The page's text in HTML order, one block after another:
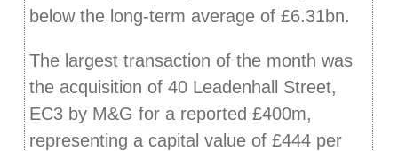
below the long-term average of £6.31bn.
The largest transaction of the month was
the acquisition of 40 Leadenhall Street,
EC3 by M&G for a reported £400m,
representing a capital value of £444 per